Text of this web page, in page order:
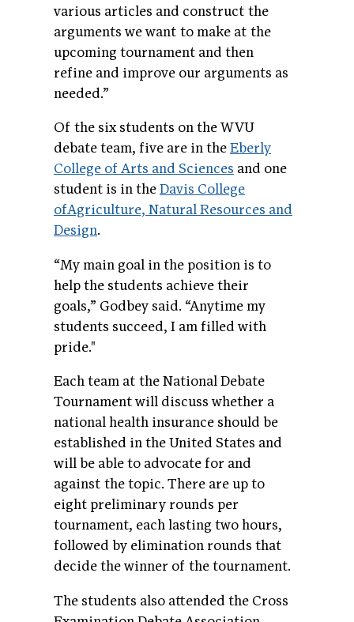
various articles and construct the
arguments we want to make at the
upcoming tournament and then
refine and improve our arguments as
needed.”
Of the six students on the WVU
debate team, five are in theEberly
College of Arts and Sciences and one
student is in theDavis College
ofAgriculture, Natural Resources and
Design.
“My main goal in the position is to
help the students achieve their
goals,” Godbey said. “Anytime my
students succeed, I am filled with
pride."
Each team at the National Debate
Tournament will discuss whether a
national health insurance should be
established in the United States and
will be able to advocate for and
against the topic. There are up to
eight preliminary rounds per
tournament, each lasting two hours,
followed by elimination rounds that
decide the winner of the tournament.
The students also attended the Cross